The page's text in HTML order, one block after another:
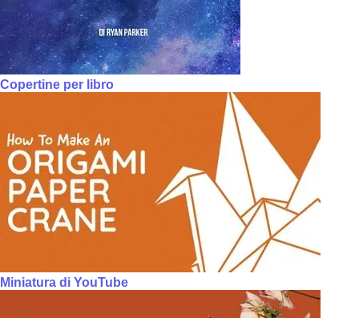
Copertine per libro
Miniatura di YouTube